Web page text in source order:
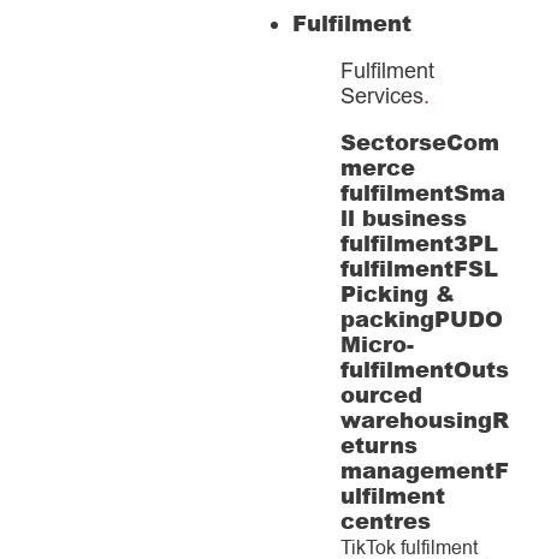
Fulfilment
Fulfilment
Services.
SectorseCom
merce
fulfilmentSma
ll business
fulfilment3PL
fulfilmentFSL
Picking &
packingPUDO
Micro-
fulfilmentOuts
ourced
warehousingR
eturns
managementF
ulfilment
centres
TikTok fulfilment